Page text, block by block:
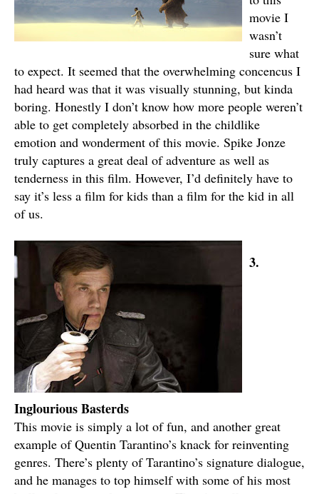
movie I
wasn’t
sure what
to expect. It seemed that the overwhelming concencus I
had heard was that it was visually stunning, but kinda
boring. Honestly I don’t know how more people weren’t
able to get completely absorbed in the childlike
emotion and wonderment of this movie. Spike Jonze
truly captures a great deal of adventure as well as
tenderness in this film. However, I’d definitely have to
say it’s less a film for kids than a film for the kid in all
of us.
3.
Inglourious Basterds
This movie is simply a lot of fun, and another great
example of Quentin Tarantino’s knack for reinventing
genres. There’s plenty of Tarantino’s signature dialogue,
and he manages to top himself with some of his most